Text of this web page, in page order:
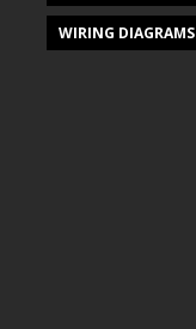
WIRING DIAGRAMS